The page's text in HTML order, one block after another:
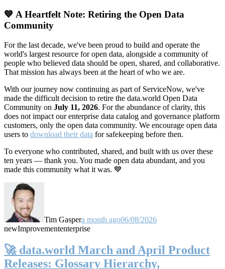
💙 A Heartfelt Note: Retiring the Open Data
Community
For the last decade, we've been proud to build and operate the
world's largest resource for open data, alongside a community of
people who believed data should be open, shared, and collaborative.
That mission has always been at the heart of who we are.
With our journey now continuing as part of ServiceNow, we've
made the difficult decision to retire the data.world Open Data
Community on July 11, 2026. For the abundance of clarity, this
does not impact our enterprise data catalog and governance platform
customers, only the open data community. We encourage open data
users to download their data for safekeeping before then.
To everyone who contributed, shared, and built with us over these
ten years — thank you. You made open data abundant, and you
made this community what it was. 💙
Tim Gaspera month ago06/08/2026
newImprovemententerprise
🚀 data.world March and April Product
Releases: Glossary Hierarchy,